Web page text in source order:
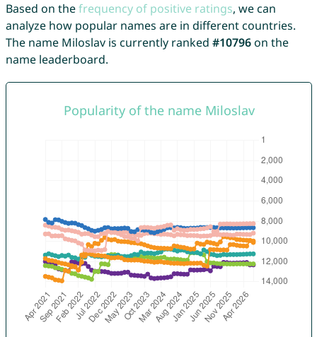
Based on thefrequency of positive ratings, we can
analyze how popular names are in different countries.
The name Miloslav is currently ranked #10796on the
name leaderboard.